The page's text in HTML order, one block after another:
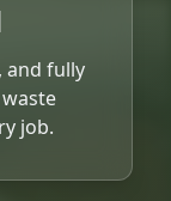
and fully
job.